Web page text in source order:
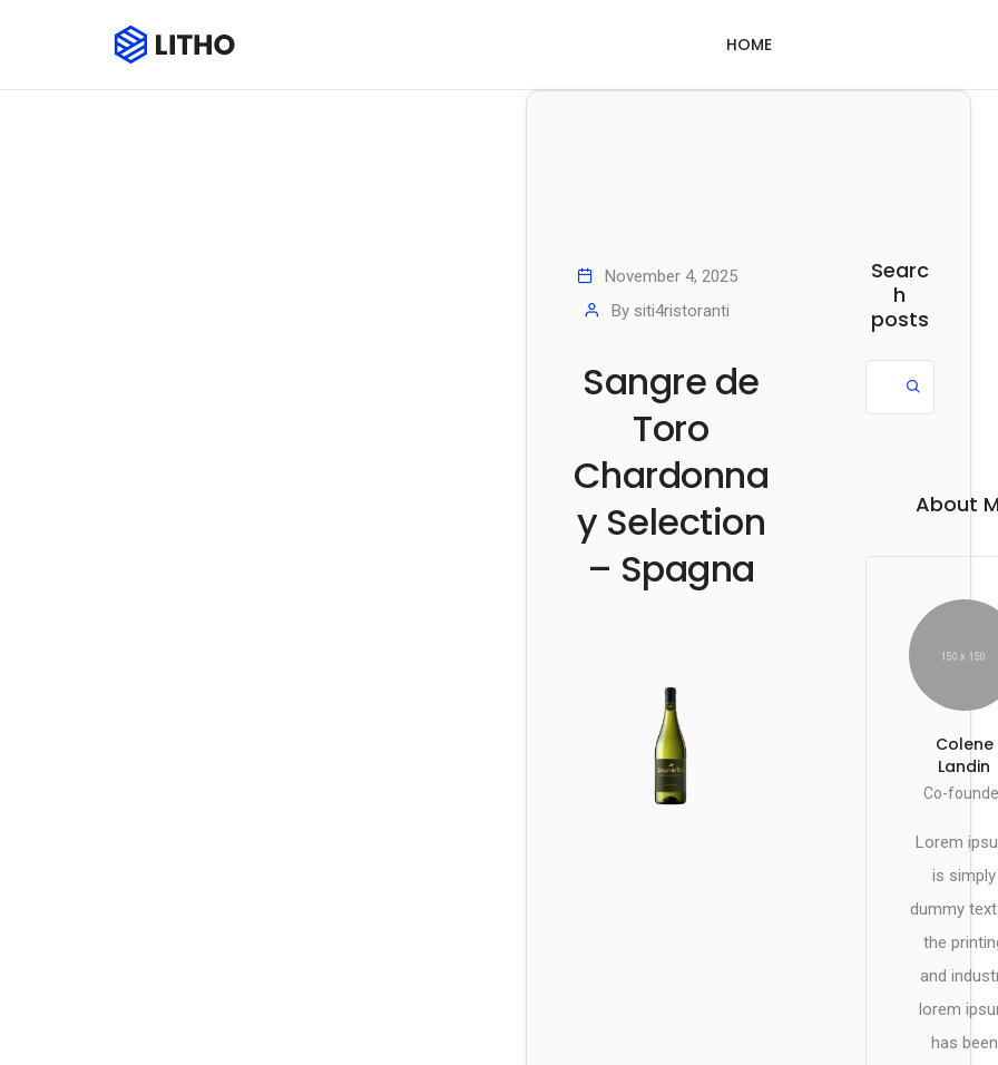
HOME
November 4, 2025
By siti4ristoranti
Sangre de
Toro
Chardonna
y Selection
– Spagna
Searc
h
posts
About
Colene
Landin
Co-
Lorem
is simply
dummy
the
and
lorem
has been